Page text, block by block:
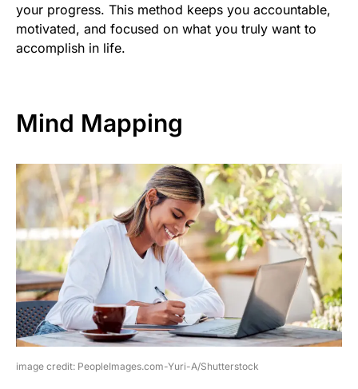
your progress. This method keeps you accountable,
motivated, and focused on what you truly want to
accomplish in life.
Mind Mapping
image credit: PeopleImages.com-Yuri-A/Shutterstock